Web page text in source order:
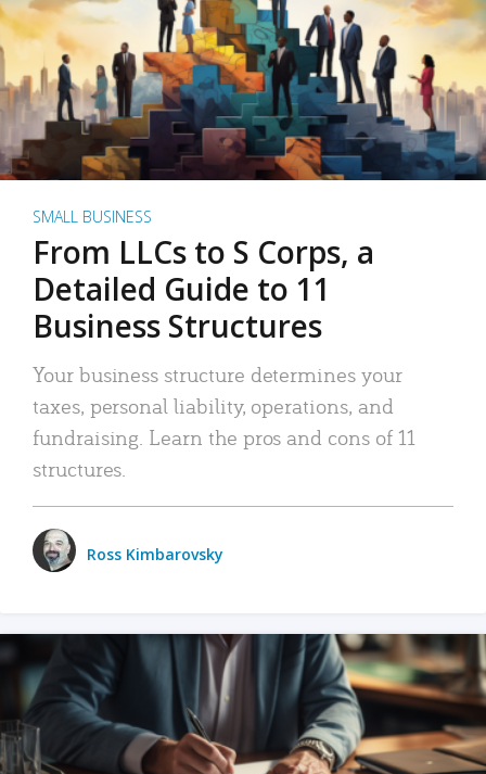
SMALL BUSINESS
From LLCs to S Corps, a
Detailed Guide to 11
Business Structures
Your business structure determines your
taxes, personal liability, operations, and
fundraising. Learn the pros and cons of 11
structures.
Ross Kimbarovsky